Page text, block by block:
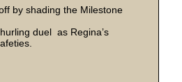
by shading the Milestone
duel as Regina’s